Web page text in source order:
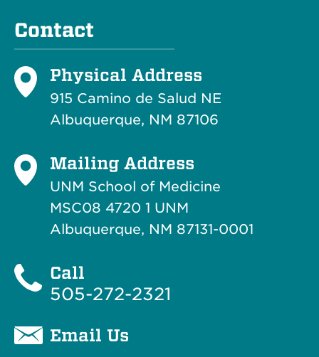
Contact
Physical Address
915 Camino de Salud NE
Albuquerque, NM 87106
Mailing Address
UNM School of Medicine
MSC08 4720 1 UNM
Albuquerque, NM 87131-0001
Call
505-272-2321
Email Us